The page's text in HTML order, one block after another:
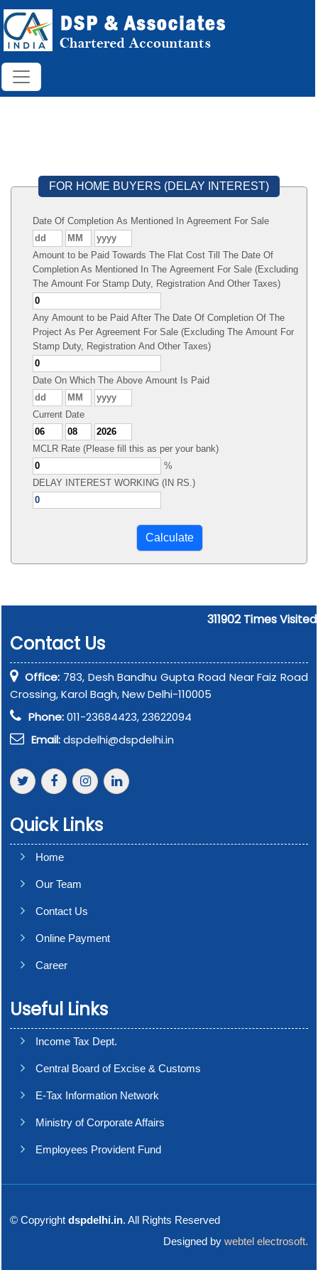
FOR HOME BUYERS (DELAY INTEREST)
Date Of Completion As Mentioned In Agreement For Sale
Amount to be Paid Towards The Flat Cost Till The Date Of
Completion As Mentioned In The Agreement For Sale (Excluding
The Amount For Stamp Duty, Registration And Other Taxes)
Any Amount to be Paid After The Date Of Completion Of The
Project As Per Agreement For Sale (Excluding The Amount For
Stamp Duty, Registration And Other Taxes)
Date On Which The Above Amount Is Paid
Current Date
MCLR Rate (Please fill this as per your bank)
%
DELAY INTEREST WORKING (IN RS.)
311902 Times Visited
Contact Us
Office: 783, Desh Bandhu Gupta Road Near Faiz Road
Crossing, Karol Bagh, New Delhi-110005
Phone:011-23684423, 23622094
Email:dspdelhi@dspdelhi.in
Quick Links
Home
Our Team
Contact Us
Online Payment
Career
Useful Links
Income Tax Dept.
Central Board of Excise & Customs
E-Tax Information Network
Ministry of Corporate Affairs
Employees Provident Fund
© Copyright dspdelhi.in. All Rights Reserved
Designed by webtel electrosoft.